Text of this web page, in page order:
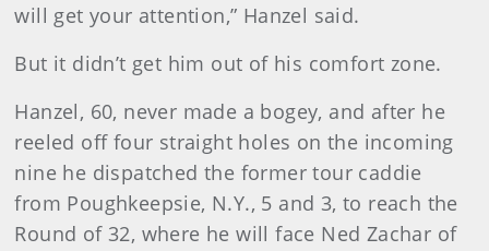
will get your attention,” Hanzel said.
But it didn’t get him out of his comfort zone.
Hanzel, 60, never made a bogey, and after he
reeled off four straight holes on the incoming
nine he dispatched the former tour caddie
from Poughkeepsie, N.Y., 5 and 3, to reach the
Round of 32, where he will face Ned Zachar of